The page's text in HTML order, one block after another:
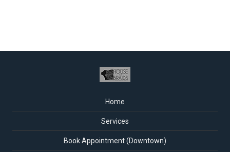
Home
Services
Book Appointment (Downtown)